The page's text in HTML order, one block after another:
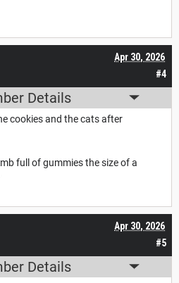
#4
Apr 30, 2026
Details
cookies and the cats after
full of gummies the size of a
#5
Apr 30, 2026
Details